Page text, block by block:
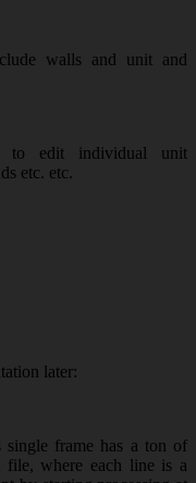
walls and unit and
edit individual unit
etc. etc.
later:
frame has a ton of
where each line is a